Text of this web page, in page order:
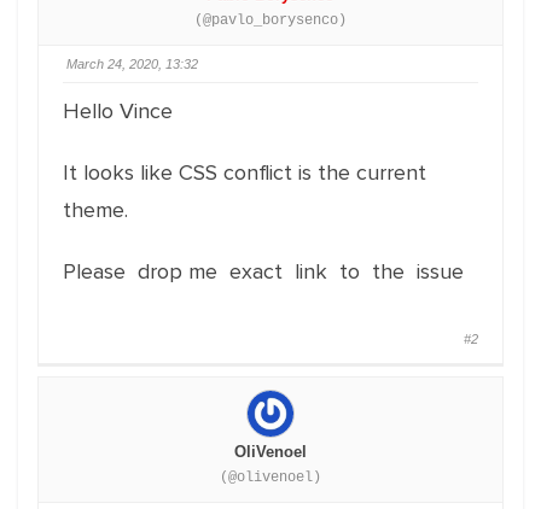
(@pavlo_borysenco)
March 24, 2020, 13:32
Hello Vince
It looks like CSS conflict is the current
theme.
Please drop me exact link to the issue
#2
OliVenoel
(@olivenoel)